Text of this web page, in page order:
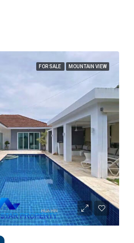
FOR SALE MOUNTAIN VIEW